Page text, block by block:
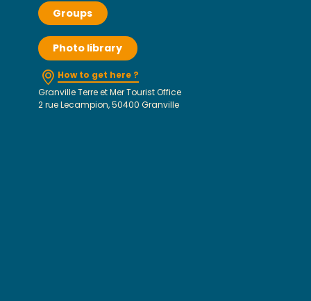
Groups
Photo library
How to get here ?
Granville Terre et Mer Tourist Office
2 rue Lecampion, 50400 Granville